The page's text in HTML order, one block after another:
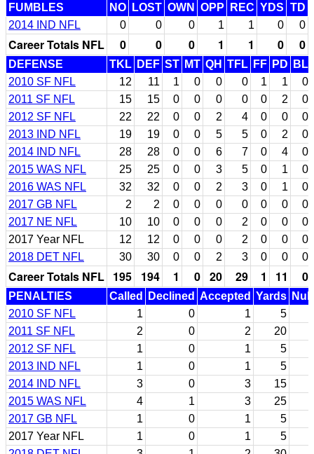
FUMBLES NO LOST OWN OPP REC YDS TD
2014 IND NFL
0 0 0 1 1 0 0
Career Totals NFL 0 0 0 1 1 0 0
DEFENSE TKL DEF ST MT QH TFL FF PD
BL
2010 SF NFL
12 11 1 0 0 0 1 1
0
2011 SF NFL
15 15 0 0 0 0 0 2
0
2012 SF NFL
22 22 0 0 2 4 0 0
0
2013 IND NFL
19 19 0 0 5 5 0 2
0
2014 IND NFL
28 28 0 0 6 7 0 4
0
2015 WAS NFL
25 25 0 0 3 5 0 1
0
2016 WAS NFL
32 32 0 0 2 3 0 1
0
2017 GB NFL
2 2 0 0 0 0 0 0
0
2017 NE NFL
10 10 0 0 0 2 0 0
0
2017 Year NFL
12 12 0 0 0 2 0 0
0
2018 DET NFL
30 30 0 0 2 3 0 0 0
Career Totals NFL 195 194 1 0 20 29 1 11 0
PENALTIES Called Declined Accepted Yards
2010 SF NFL
1 0 1
5
2011 SF NFL
2 0 2
20
2012 SF NFL
1 0 1
5
2013 IND NFL
1 0 1
5
2014 IND NFL
3 0 3
15
2015 WAS NFL
4 1 3
25
2017 GB NFL
1 0 1
5
2017 Year NFL
1 0 1
5